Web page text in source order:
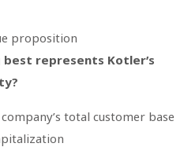
proposition
represents Kotler’s
total customer base